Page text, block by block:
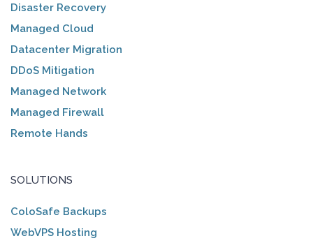
Disaster Recovery
Managed Cloud
Datacenter Migration
DDoS Mitigation
Managed Network
Managed Firewall
Remote Hands
SOLUTIONS
ColoSafe Backups
WebVPS Hosting